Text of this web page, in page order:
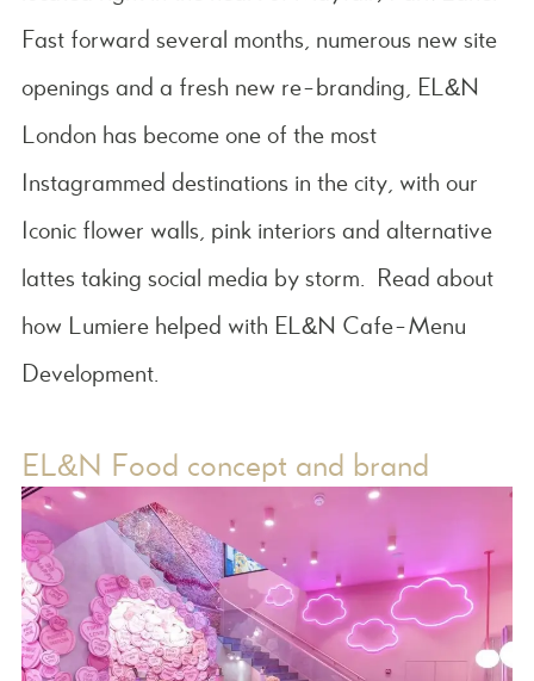
Fast forward several months, numerous new site
openings and a fresh new re-branding, EL&N
London has become one of the most
Instagrammed destinations in the city, with our
Iconic flower walls, pink interiors and alternative
lattes taking social media by storm. Read about
how Lumiere helped with EL&N Cafe-Menu
Development.
EL&N Food concept and brand